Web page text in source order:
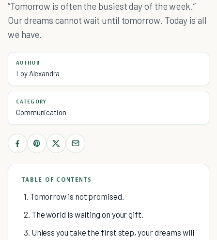
“Tomorrow is often the busiest day of the week.”
Our dreams cannot wait until tomorrow. Today is all
we have.
AUTHOR
Loy Alexandra
CATEGORY
Communication
TABLE OF CONTENTS
1. Tomorrow is not promised.
2. The world is waiting on your gift.
3. Unless you take the first step, your dreams will